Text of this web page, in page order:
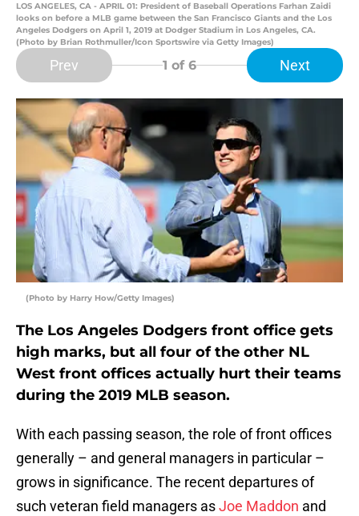
LOS ANGELES, CA - APRIL 01: President of Baseball Operations Farhan Zaidi
looks on before a MLB game between the San Francisco Giants and the Los
Angeles Dodgers on April 1, 2019 at Dodger Stadium in Los Angeles, CA.
(Photo by Brian Rothmuller/Icon Sportswire via Getty Images)
Prev 1 of 6 Next
(Photo by Harry How/Getty Images)
The Los Angeles Dodgers front office gets
high marks, but all four of the other NL
West front offices actually hurt their teams
during the 2019 MLB season.
With each passing season, the role of front offices
generally – and general managers in particular –
grows in significance. The recent departures of
such veteran field managers asJoe Maddon and